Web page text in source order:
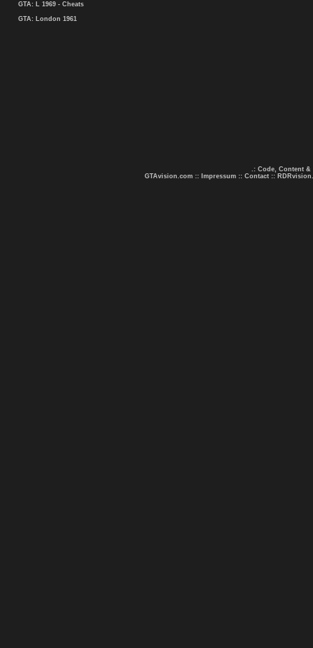
GTA: L 1969 - Cheats
GTA: London 1961
.: Code, Content &
GTAvision.com :: Impressum :: Contact ::